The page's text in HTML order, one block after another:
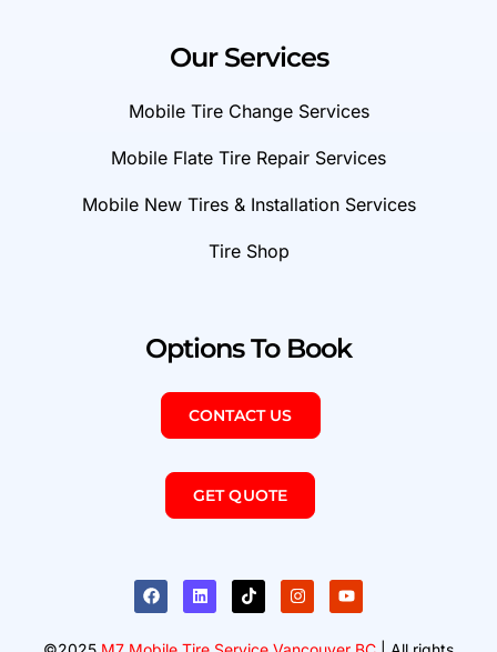
Our Services
Mobile Tire Change Services
Mobile Flate Tire Repair Services
Mobile New Tires & Installation Services
Tire Shop
Options To Book
CONTACT US
GET QUOTE